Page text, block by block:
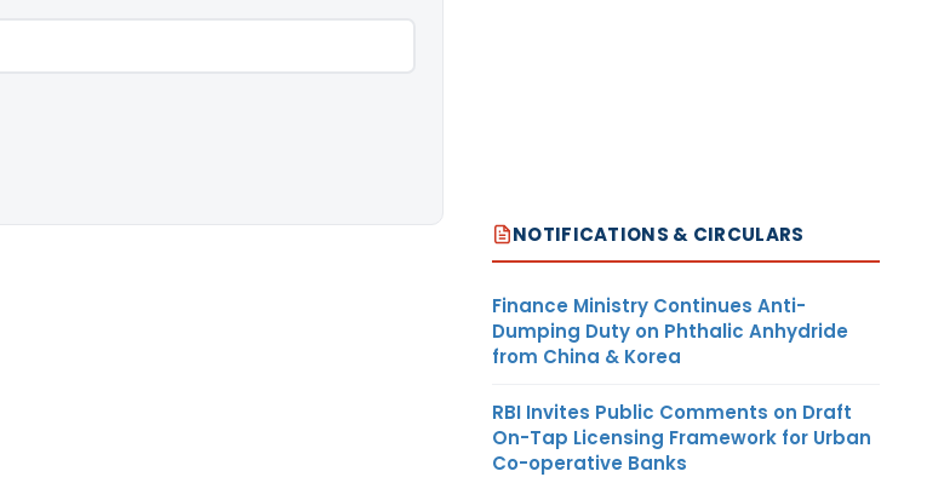
NOTIFICATIONS & CIRCULARS
Finance Ministry Continues Anti-
Dumping Duty on Phthalic Anhydride
from China & Korea
RBI Invites Public Comments on Draft
On-Tap Licensing Framework for Urban
Co-operative Banks